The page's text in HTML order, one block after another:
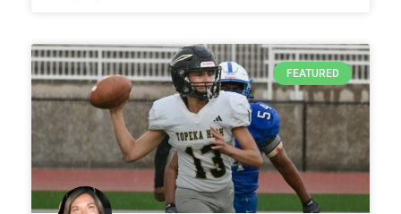
FEATURED